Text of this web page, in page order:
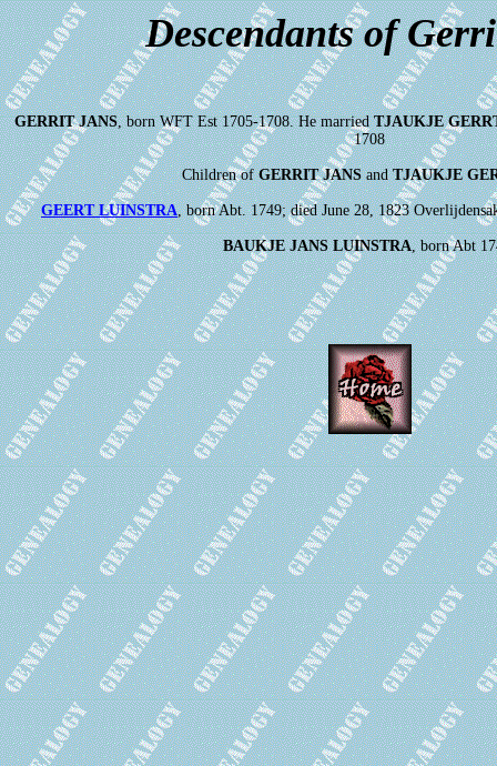
Descendants of
GERRIT JANS, born WFT Est 1705-1708. He marriedTJAUKJE
1708
Children ofGERRIT JANSandTJAUKJE
GEERT LUINSTRA, born Abt. 1749; died June 28, 1823
BAUKJE JANS LUINSTRA, born Abt